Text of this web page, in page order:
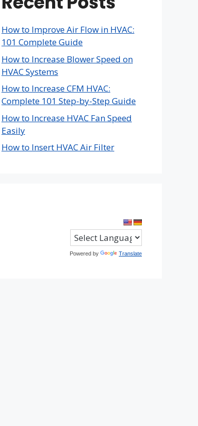
How to Improve Air Flow in HVAC:
101 Complete Guide
How to Increase Blower Speed on
HVAC Systems
How to Increase CFM HVAC:
Complete 101 Step-by-Step Guide
How to Increase HVAC Fan Speed
Easily
How to Insert HVAC Air Filter
Powered by Translate